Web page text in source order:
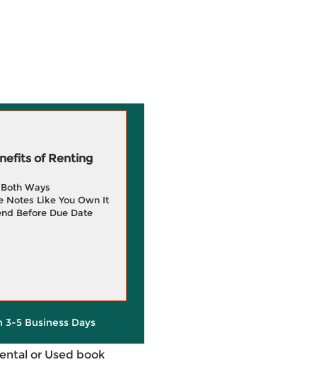
of Renting
Ways
Like You Own It
Before Due Date
3-5 Business Days
or Used book